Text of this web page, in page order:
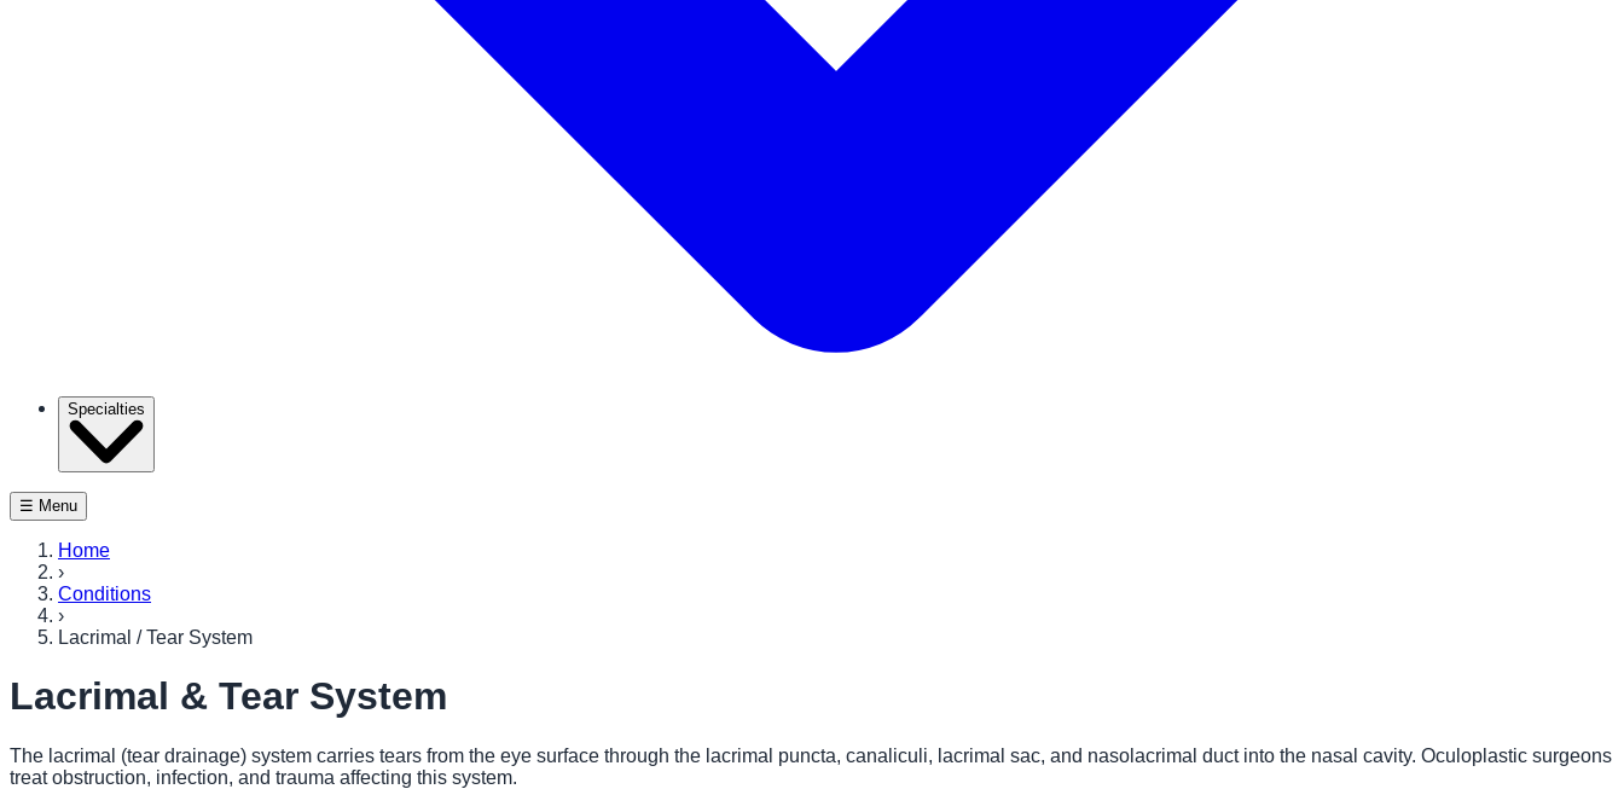
Specialties
☰ Menu
Home
›
Conditions
›
Lacrimal / Tear System
Lacrimal & Tear System
The lacrimal (tear drainage) system carries tears from the eye surface through the lacrimal puncta, canaliculi, lacrimal sac, and nasolacrimal duct into the nasal cavity. Oculoplastic surgeons
treat obstruction, infection, and trauma affecting this system.